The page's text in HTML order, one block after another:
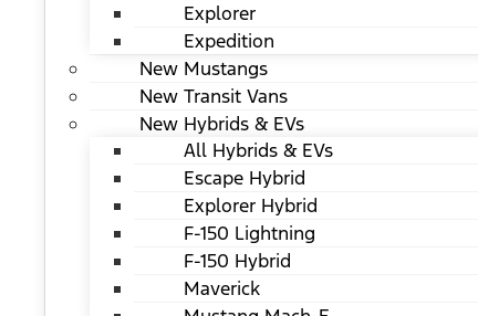
Explorer
Expedition
New Mustangs
New Transit Vans
New Hybrids & EVs
All Hybrids & EVs
Escape Hybrid
Explorer Hybrid
F-150 Lightning
F-150 Hybrid
Maverick